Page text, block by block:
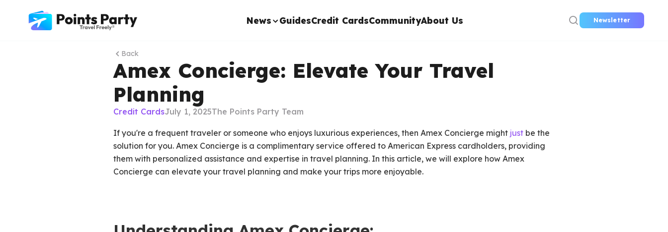
News GuidesCredit CardsCommunityAbout Us Newsletter
Back
Amex Concierge: Elevate Your Travel
Planning
Credit CardsJuly 1, 2025The Points Party Team
If you're a frequent traveler or someone who enjoys luxurious experiences, then Amex Concierge might just be the
solution for you. Amex Concierge is a complimentary service offered to American Express cardholders, providing
them with personalized assistance and expertise in travel planning. In this article, we will explore how Amex
Concierge can elevate your travel planning and make your trips more enjoyable.